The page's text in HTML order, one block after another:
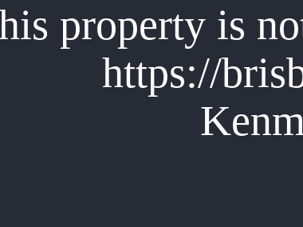
property is
https://